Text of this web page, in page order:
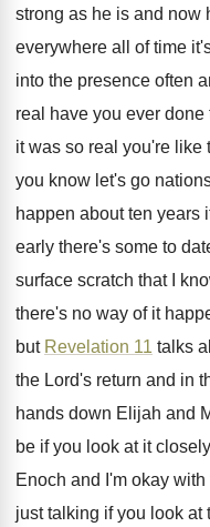
strong as he is and now
everywhere all of time
into the presence often
real have you ever done
it was so real you're like
you know let's go
happen about ten years
early there's some to
surface scratch that I
there's no way of it
but Revelation 11 talks
the Lord's return and in
hands down Elijah and
be if you look at it
Enoch and I'm okay with
just talking if you look at